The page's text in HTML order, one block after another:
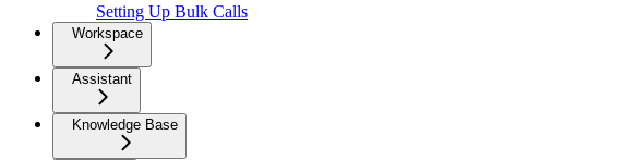
Setting Up Bulk Calls
Workspace
Assistant
Knowledge Base